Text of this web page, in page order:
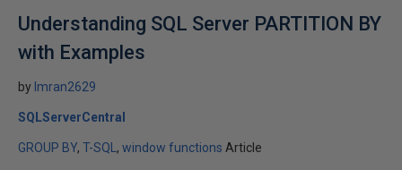
Understanding SQL Server PARTITION BY
with Examples
by Imran2629
SQLServerCentral
GROUP BY T-SQL window functions Article